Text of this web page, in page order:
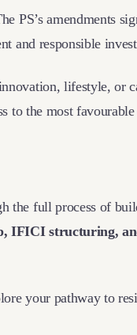
PS’s amendments
and responsible
lifestyle, or
to the most
the full process of
IFICI structuring,
your pathway to